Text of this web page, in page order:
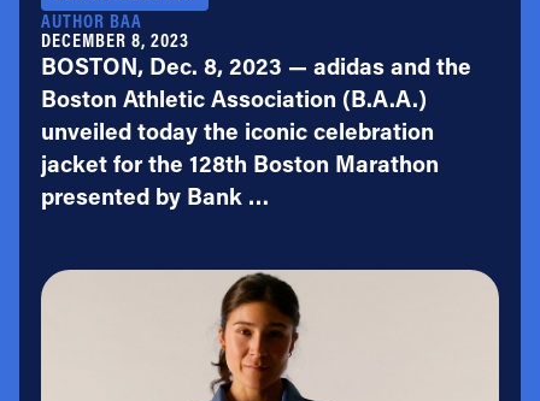
AUTHOR BAA
DECEMBER 8, 2023
BOSTON, Dec. 8, 2023 — adidas and the
Boston Athletic Association (B.A.A.)
unveiled today the iconic celebration
jacket for the 128th Boston Marathon
presented by Bank …